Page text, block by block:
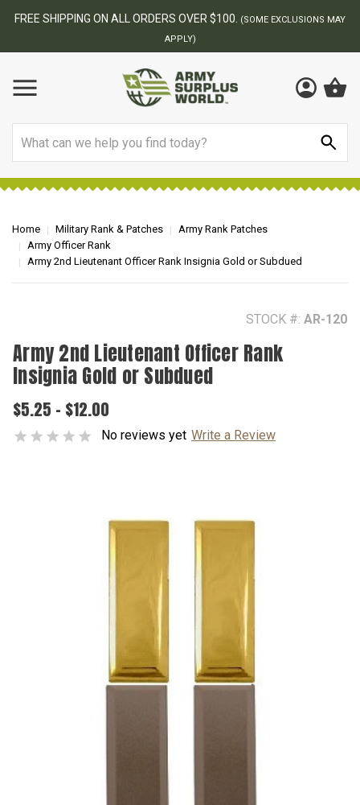
BEST ONLINE ARMY SURPLUS STORE
Home Military Rank & Patches
Army Rank Patches
Army Officer Rank
Army 2nd Lieutenant Officer Rank Insignia Gold or Subdued
STOCK #: AR-120
Army 2nd Lieutenant Officer Rank
Insignia Gold or Subdued
$5.25 - $12.00
No reviews yet Write a Review